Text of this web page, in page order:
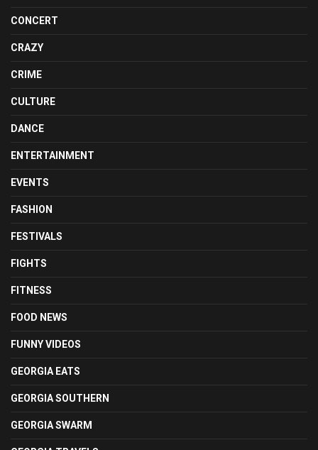
CONCERT
CRAZY
CRIME
CULTURE
DANCE
ENTERTAINMENT
EVENTS
FASHION
FESTIVALS
FIGHTS
FITNESS
FOOD NEWS
FUNNY VIDEOS
GEORGIA EATS
GEORGIA SOUTHERN
GEORGIA SWARM